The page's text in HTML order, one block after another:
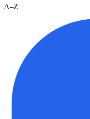
A–Z